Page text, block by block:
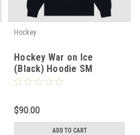
Hockey
Hockey War on Ice
(Black) Hoodie SM
$90.00
ADD TO CART